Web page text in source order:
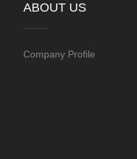
ABOUT US
Company Profile